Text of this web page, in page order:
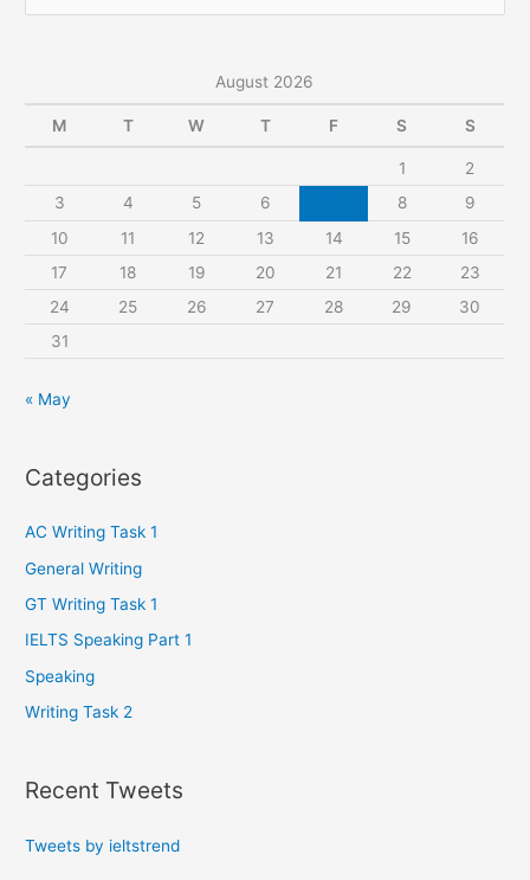
e
c
August 2026
M T W T F S S
1
2
3
4 5 6 8
9
10
11 12 13 14 15
16
17
18 19 20 21 22
23
24
25 26 27 28 29
30
31
« May
Categories
AC Writing Task 1
General Writing
GT Writing Task 1
IELTS Speaking Part 1
Speaking
Writing Task 2
Recent Tweets
Tweets by ieltstrend